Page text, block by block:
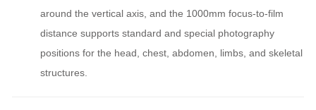
around the vertical axis, and the 1000mm focus-to-film
distance supports standard and special photography
positions for the head, chest, abdomen, limbs, and skeletal
structures.